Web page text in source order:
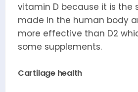
vitamin D because it is the
made in the human body
more effective than D2
some supplements.
Cartilage health